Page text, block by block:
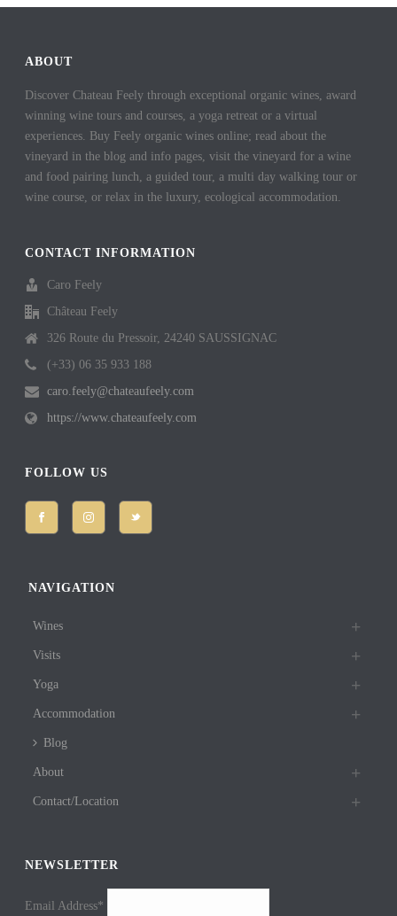
ABOUT
Discover Chateau Feely through exceptional organic wines, award
winning wine tours and courses, a yoga retreat or a virtual
experiences. Buy Feely organic wines online; read about the
vineyard in the blog and info pages, visit the vineyard for a wine
and food pairing lunch, a guided tour, a multi day walking tour or
wine course, or relax in the luxury, ecological accommodation.
CONTACT INFORMATION
Caro Feely
Château Feely
326 Route du Pressoir, 24240 SAUSSIGNAC
(+33) 06 35 933 188
caro.feely@chateaufeely.com
https://www.chateaufeely.com
FOLLOW US
NAVIGATION
Wines
Visits
Yoga
Accommodation
Blog
About
Contact/Location
NEWSLETTER
Email Address*